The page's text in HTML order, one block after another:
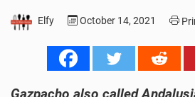
Elfy October 14, 2021
Gazpacho also called